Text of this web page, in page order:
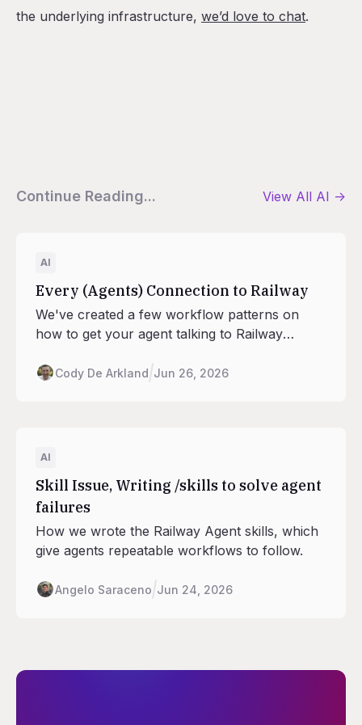
the underlying infrastructure, we’d love to chat.
Continue Reading... View All AI ->
AI
Every (Agents) Connection to Railway
We've created a few workflow patterns on
how to get your agent talking to Railway
MCPs, Railway's Agent Skills, the CLI +
Cody De Arkland Jun 26, 2026
AI
Skill Issue, Writing /skills to solve agent
failures
How we wrote the Railway Agent skills, which
give agents repeatable workflows to follow.
Angelo Saraceno Jun 24, 2026